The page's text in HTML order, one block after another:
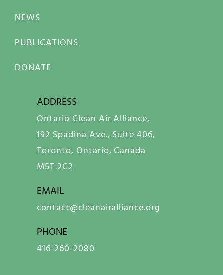
NEWS
PUBLICATIONS
DONATE
ADDRESS
Ontario Clean Air Alliance,
192 Spadina Ave., Suite 406,
Toronto, Ontario, Canada
M5T 2C2
EMAIL
contact@cleanairalliance.org
PHONE
416-260-2080